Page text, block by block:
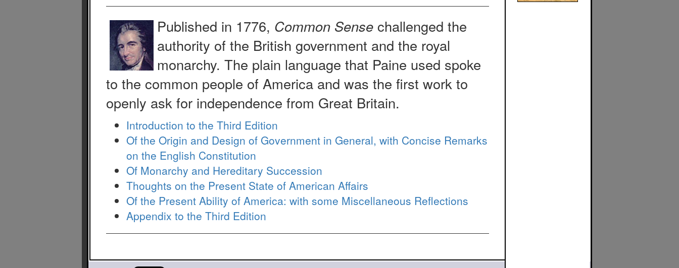
Published in 1776, Common Sense challenged the
authority of the British government and the royal
monarchy. The plain language that Paine used spoke
to the common people of America and was the first work to
openly ask for independence from Great Britain.
Introduction to the Third Edition
Of the Origin and Design of Government in General, with Concise Remarks
on the English Constitution
Of Monarchy and Hereditary Succession
Thoughts on the Present State of American Affairs
Of the Present Ability of America: with some Miscellaneous Reflections
Appendix to the Third Edition